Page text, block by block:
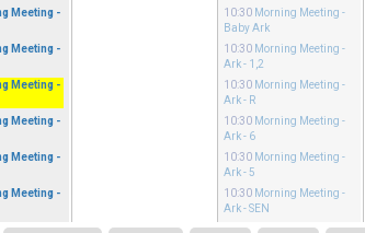
Meeting -
Meeting -
Meeting -
Meeting -
Meeting -
Meeting -
10:30 Morning Meeting -
Baby Ark
10:30 Morning Meeting -
Ark - 1,2
10:30 Morning Meeting -
Ark - R
10:30 Morning Meeting -
Ark - 6
10:30 Morning Meeting -
Ark - 5
10:30 Morning Meeting -
Ark - SEN